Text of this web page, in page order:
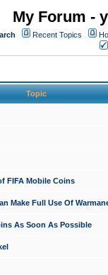
My Forum -
Recent Topics
Topic
FIFA Mobile Coins
Make Full Use Of
As Soon As Possible